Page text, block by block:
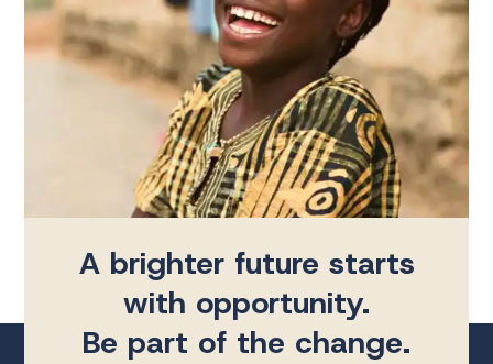
A brighter future starts
with opportunity.
Be part of the change.